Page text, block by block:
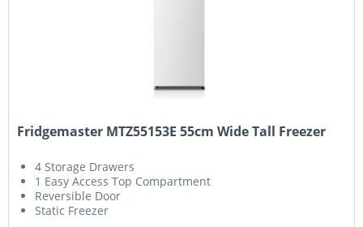
Fridgemaster MTZ55153E 55cm Wide Tall Freezer
4 Storage Drawers
1 Easy Access Top Compartment
Reversible Door
Static Freezer